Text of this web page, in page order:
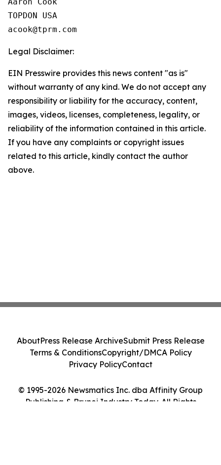
TOPDON USA
Legal Disclaimer:
EIN Presswire provides this news content "as is"
without warranty of any kind. We do not accept any
responsibility or liability for the accuracy, content,
images, videos, licenses, completeness, legality, or
reliability of the information contained in this article.
If you have any complaints or copyright issues
related to this article, kindly contact the author
above.
© 1995-2026 Newsmatics Inc. dba Affinity Group
Publishing & Brunei Industry Today. All Rights
AboutPress Release ArchiveSubmit Press Release
Terms & ConditionsCopyright/DMCA Policy
Privacy PolicyContact